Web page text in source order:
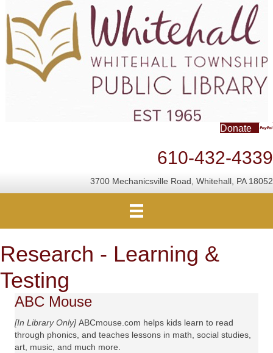
Donate
610-432-4339
3700 Mechanicsville Road, Whitehall, PA 18052
Research - Learning &
Testing
ABC Mouse
[In Library Only] ABCmouse.com helps kids learn to read
through phonics, and teaches lessons in math, social studies,
art, music, and much more.